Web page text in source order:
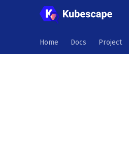
Home Docs Project